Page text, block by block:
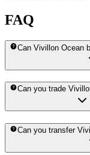
FAQ
Can Vivillon Ocean
Can you trade
Can you transfer